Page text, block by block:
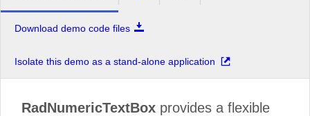
Download demo code files
Isolate this demo as a stand-alone application
RadNumericTextBox provides a flexible